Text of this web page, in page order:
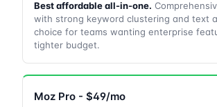
Best affordable all-in-one.
with strong keyword clustering and text
choice for teams wanting enterprise
tighter budget.
Moz Pro - $49/mo